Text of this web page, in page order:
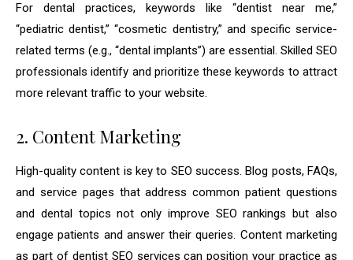
For dental practices, keywords like “dentist near me,”
“pediatric dentist,” “cosmetic dentistry,” and specific service-
related terms (e.g., “dental implants”) are essential. Skilled SEO
professionals identify and prioritize these keywords to attract
more relevant traffic to your website.
2. Content Marketing
High-quality content is key to SEO success. Blog posts, FAQs,
and service pages that address common patient questions
and dental topics not only improve SEO rankings but also
engage patients and answer their queries. Content marketing
as part of dentist SEO services can position your practice as